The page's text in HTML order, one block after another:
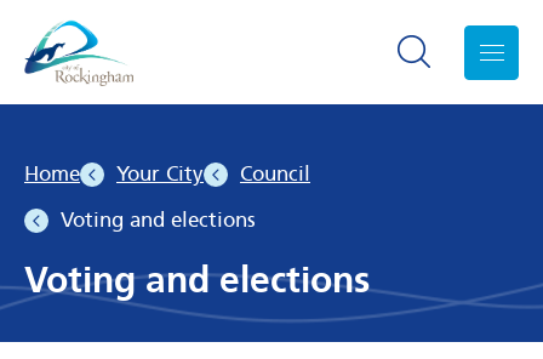
Search toggle
Home Your City
Council
Voting and elections
Voting and elections